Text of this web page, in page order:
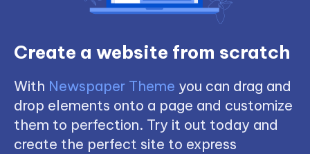
Create a website from scratch
With Newspaper Theme you can drag and
drop elements onto a page and customize
them to perfection. Try it out today and
create the perfect site to express